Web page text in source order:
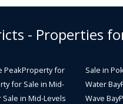
- Properties
PeakProperty for
for Sale in Mid-
in Mid-Levels
Sale in
Water Bay
Wave Bay